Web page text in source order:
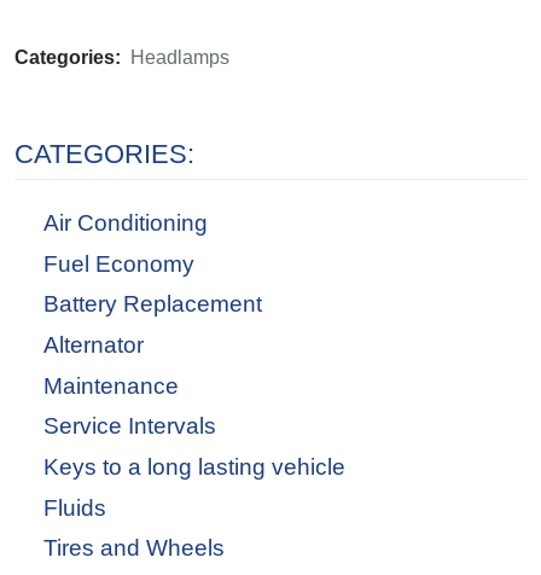
Categories: Headlamps
CATEGORIES:
Air Conditioning
Fuel Economy
Battery Replacement
Alternator
Maintenance
Service Intervals
Keys to a long lasting vehicle
Fluids
Tires and Wheels